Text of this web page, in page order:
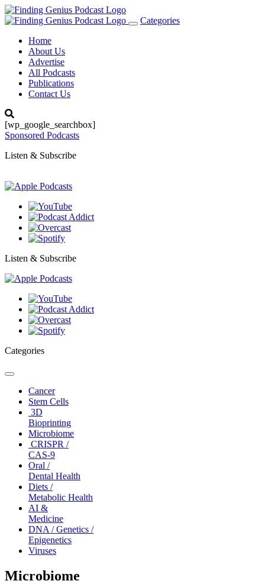
Toggle
Categories
Home
About Us
Advertise
All Podcasts
Publications
Contact Us
[wp_google_searchbox]
Sponsored Podcasts
Listen & Subscribe
Listen & Subscribe
Categories
Toggle
navigationCancer
Stem Cells
3D
Bioprinting
Microbiome
CRISPR /
CAS-9
Oral /
Dental Health
Diets /
Metabolic Health
AI &
Medicine
DNA / Genetics /
Epigenetics
Viruses
Microbiome